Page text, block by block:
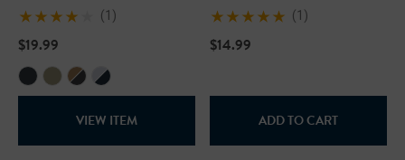
Hat
(1)
$19.99
VIEW ITEM
Hat
(1)
$14.99
ADD TO CART